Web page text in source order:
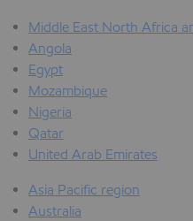
Middle East North Africa
Angola
Egypt
Mozambique
Nigeria
Qatar
United Arab Emirates
Asia Pacific region
Australia